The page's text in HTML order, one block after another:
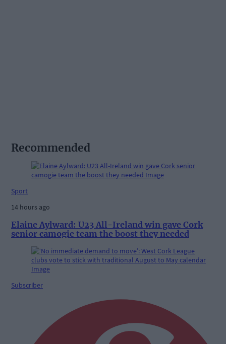
Recommended
Sport
14 hours ago
Elaine Aylward: U23 All-Ireland win gave Cork
senior camogie team the boost they needed
Subscriber